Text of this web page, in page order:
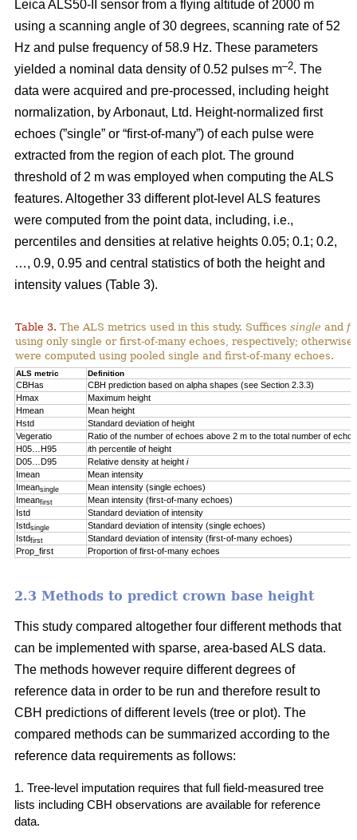
Leica ALS50-II sensor from a flying altitude of 2000 m
using a scanning angle of 30 degrees, scanning rate of 52
Hz and pulse frequency of 58.9 Hz. These parameters
yielded a nominal data density of 0.52 pulses m–2. The
data were acquired and pre-processed, including height
normalization, by Arbonaut, Ltd. Height-normalized first
echoes (”single” or “first-of-many”) of each pulse were
extracted from the region of each plot. The ground
threshold of 2 m was employed when computing the ALS
features. Altogether 33 different plot-level ALS features
were computed from the point data, including, i.e.,
percentiles and densities at relative heights 0.05; 0.1; 0.2,
…, 0.9, 0.95 and central statistics of both the height and
intensity values (Table 3).
Table 3. The ALS metrics used in this study. Suffices single and
using only single or first-of-many echoes, respectively;
were computed using pooled single and first-of-many echoes.
ALS metric Definition
CBHas
CBH prediction based on alpha shapes (see Section 2.3.3)
Hmax
Maximum height
Hmean
Mean height
Hstd
Standard deviation of height
Vegeratio
Ratio of the number of echoes above 2 m to the total number of
H05…H95
ith percentile of height
D05…D95
Relative density at height i
Imean
Mean intensity
Imeansingle
Mean intensity (single echoes)
Imeanfirst
Mean intensity (first-of-many echoes)
Istd
Standard deviation of intensity
Istdsingle
Standard deviation of intensity (single echoes)
Istdfirst
Standard deviation of intensity (first-of-many echoes)
Prop_first
Proportion of first-of-many echoes
2.3 Methods to predict crown base height
This study compared altogether four different methods that
can be implemented with sparse, area-based ALS data.
The methods however require different degrees of
reference data in order to be run and therefore result to
CBH predictions of different levels (tree or plot). The
compared methods can be summarized according to the
reference data requirements as follows:
1. Tree-level imputation requires that full field-measured tree
lists including CBH observations are available for reference
data.